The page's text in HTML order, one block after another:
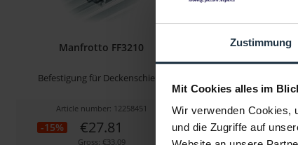
Zustimmung
Mit Cookies alles im
Wir verwenden Cookies,
und die Zugriffe auf
Manfrotto FF3210
Befestigung für Deckenschiene
Article number: 12258451
-15% €27.81
Gross: €33.09
Manfrotto
Article number:
-24%
Gross: